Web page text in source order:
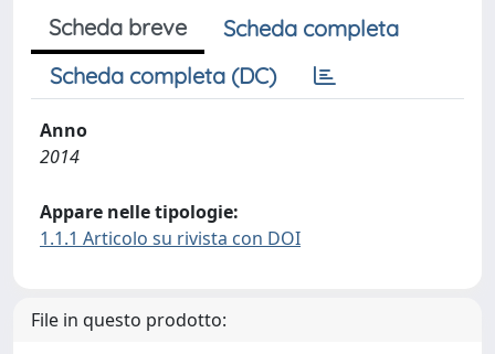
Scheda breve
Scheda completa
Scheda completa (DC)
Anno
2014
Appare nelle tipologie:
1.1.1 Articolo su rivista con DOI
File in questo prodotto: